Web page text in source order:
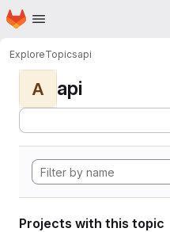
Skip to main content
Homepage
ExploreTopicsapi
A api
Projects with this topic